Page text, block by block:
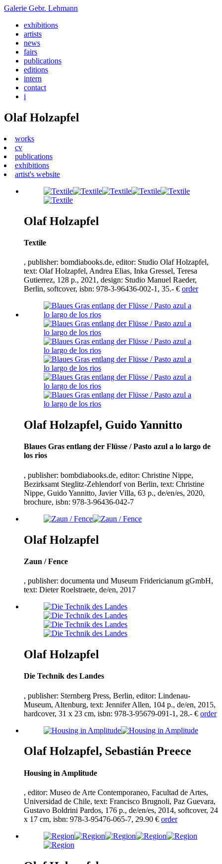
Galerie Gebr. Lehmann
exhibitions
artists
news
fairs
publications
editions
intern
contact
i
Olaf Holzapfel
works
cv
publications
exhibitions
artist's website
Olaf Holzapfel
Textile
, publisher: bomdiabooks.de, editor: Studio Olaf Holzapfel,
text: Olaf Holzapfel, Andrea Elias, Inka Gressel, Teresa
Gutierrez, 128 p., 2021 , design: Studio Manuel Raeder,
Berlin, softcover, isbn: 978-3-96436-002-1 , 35.- € order
Olaf Holzapfel, Guido Yannitto
Blaues Gras entlang der Flüsse / Pasto azul a lo largo de
los rios
, publisher: bombdiabooks.de, editor: Christine Nippe,
Bezirksamt Steglitz-Zehlendorf von Berlin, text: Christine
Nippe, Guido Yannitto, Javier Villa, 63 p., de/en/es, 2020,
brochure, isbn: 978-3-96436-042-7
Olaf Holzapfel
Zaun / Fence
, publisher: documenta und Museum Fridericianum gGmbH,
text: Dieter Roelstraete, de/en, 2017
Olaf Holzapfel
Die Technik des Landes
, publisher: Sternberg Press, Berlin, editor: Lindenau-
Museum, Altenburg, text: Jennifer Allen, 104 p., de/en, 2015,
hardcover, 31 x 23 cm, isbn: 978-3-95679-091-1 , 28.- € order
Olaf Holzapfel, Sebastián Preece
Housing in Amplitude
, editor: Museo de Arte Contemporaneo, Facultad de Artes,
Universidad de Chile, text: Francisco Brugnoli, Paz Guevara,
Gustavo Boldrini Pardos, 176 p., de/en/es, 2014, softcover, 24
x 17 cm, isbn: 978-3-95476-065-7, 29.90 € order